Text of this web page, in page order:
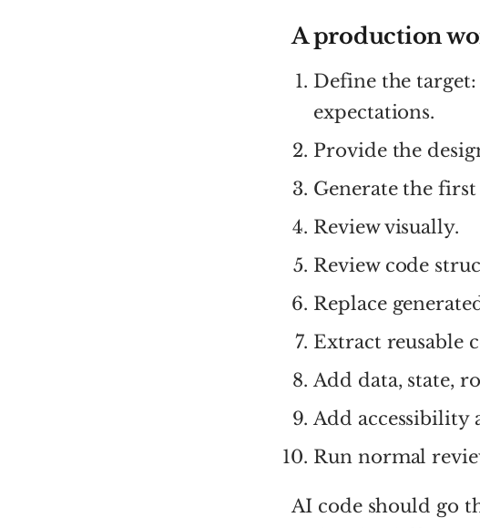
A production
Define the
expectations.
Provide the
Generate the first
Review visually.
Review code
Replace
Extract reusable
Add data, state,
Add accessibility
Run normal
AI code should go